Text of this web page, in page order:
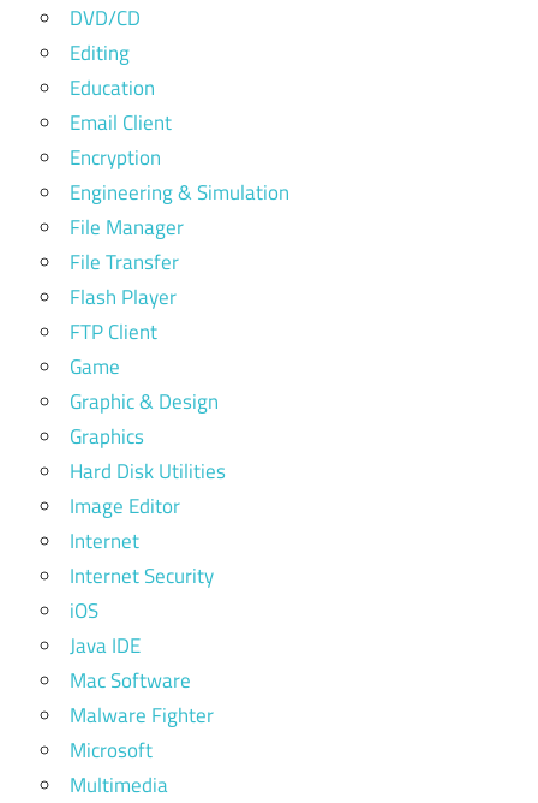
DVD/CD
Editing
Education
Email Client
Encryption
Engineering & Simulation
File Manager
File Transfer
Flash Player
FTP Client
Game
Graphic & Design
Graphics
Hard Disk Utilities
Image Editor
Internet
Internet Security
iOS
Java IDE
Mac Software
Malware Fighter
Microsoft
Multimedia